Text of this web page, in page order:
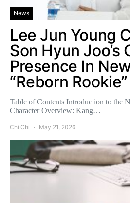
News
Lee Jun Young
Son Hyun Joo’s
Presence In
“Reborn
Table of Contents Introduction to the
Character Overview: Kang…
Chi Chi May 21, 2026